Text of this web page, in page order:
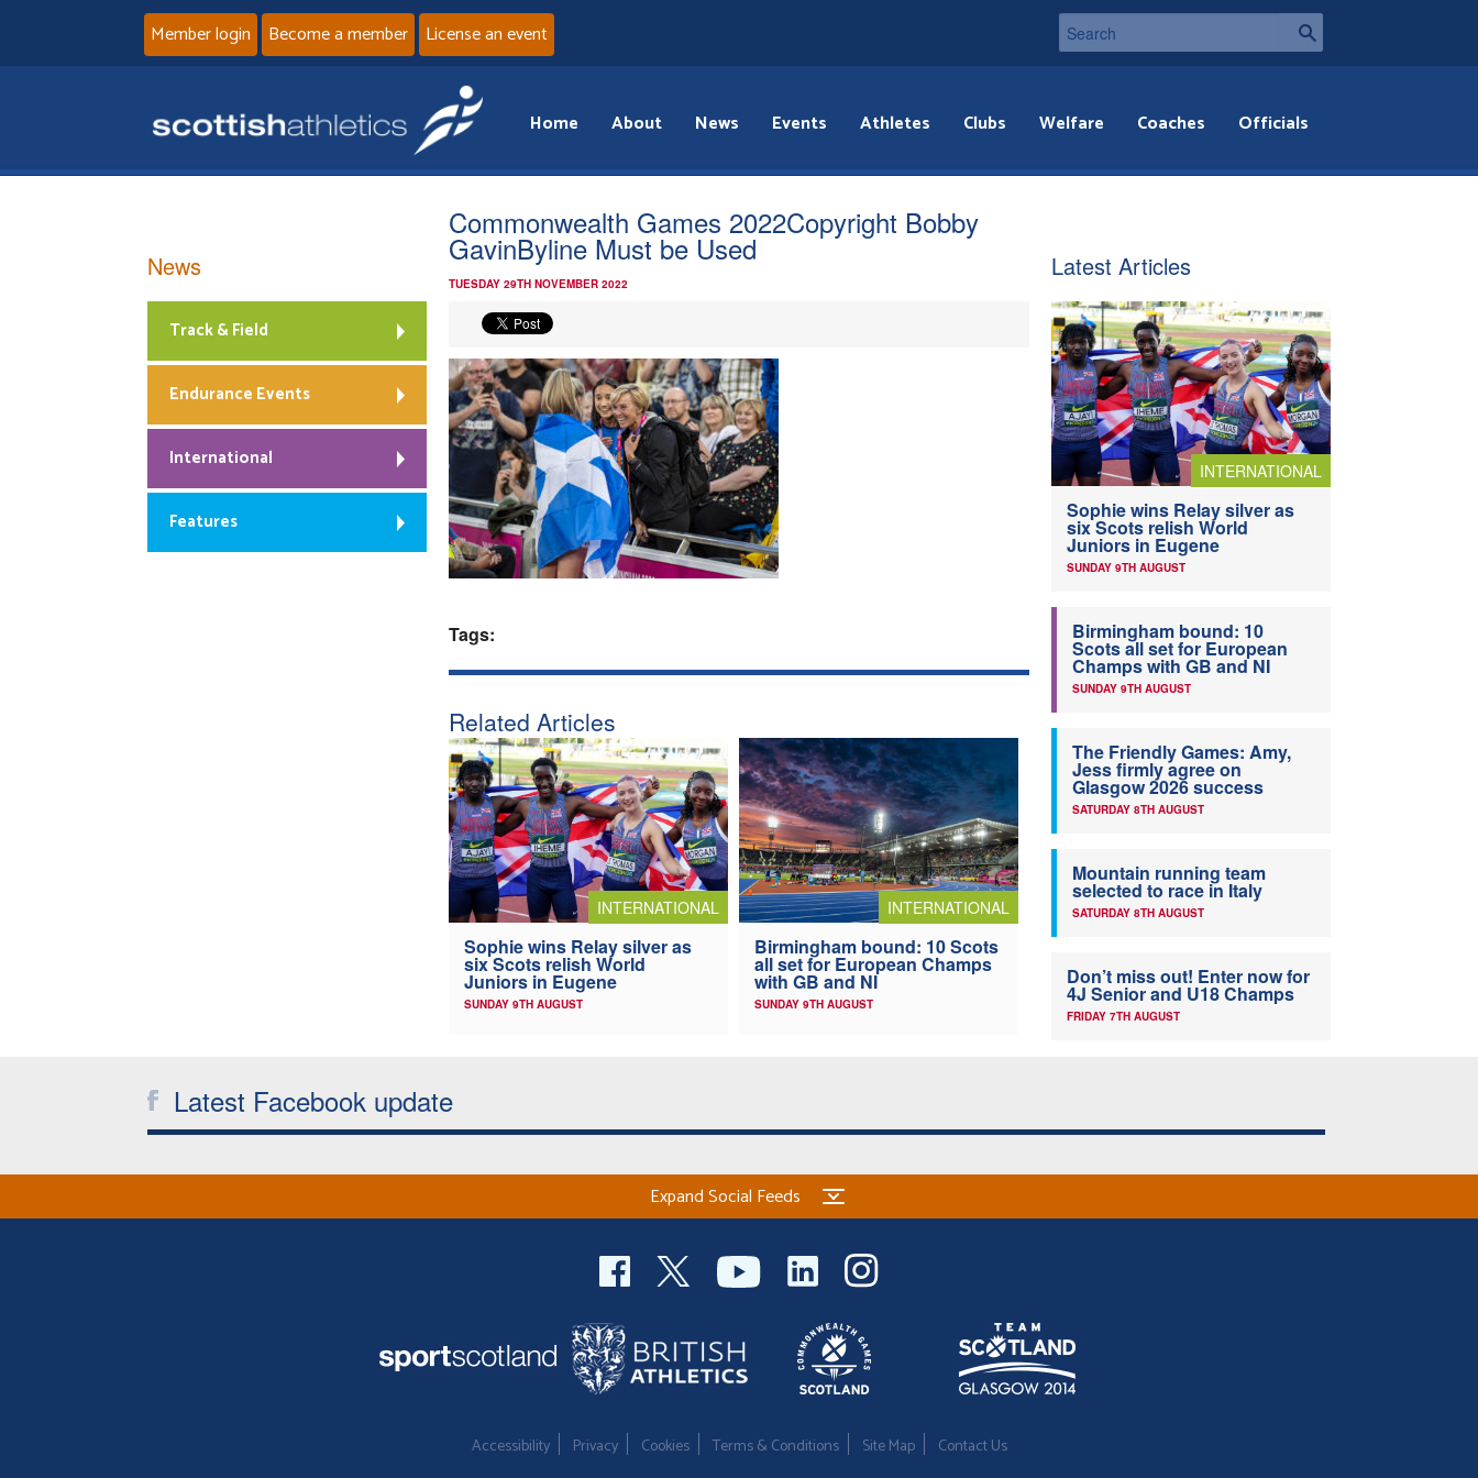
Member login Become a member License an event
Home About News Events Athletes Clubs Welfare Coaches Officials
Commonwealth Games 2022Copyright Bobby
GavinByline Must be Used
TUESDAY 29TH NOVEMBER 2022
Tags:
Related Articles
INTERNATIONAL
Sophie wins Relay silver as
six Scots relish World
Juniors in Eugene
SUNDAY 9TH AUGUST
INTERNATIONAL
Birmingham bound: 10 Scots
all set for European Champs
with GB and NI
SUNDAY 9TH AUGUST
News
Track & Field
Endurance Events
International
Features
Latest Articles
INTERNATIONAL
Sophie wins Relay silver as
six Scots relish World
Juniors in Eugene
SUNDAY 9TH AUGUST
Birmingham bound: 10
Scots all set for European
Champs with GB and NI
SUNDAY 9TH AUGUST
The Friendly Games: Amy,
Jess firmly agree on
Glasgow 2026 success
SATURDAY 8TH AUGUST
Mountain running team
selected to race in Italy
SATURDAY 8TH AUGUST
Don’t miss out! Enter now for
4J Senior and U18 Champs
FRIDAY 7TH AUGUST
Latest Facebook update
Expand Social Feeds
Accessibility Privacy Cookies Terms & Conditions Site Map Contact Us